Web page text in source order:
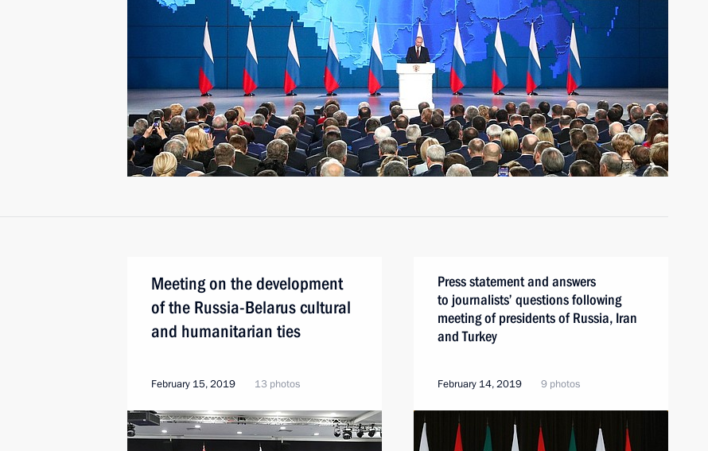
Meeting on the development
of the Russia-Belarus cultural
and humanitarian ties
February 15, 2019 13 photos
Press statement and answers
to journalists’ questions following
meeting of presidents of Russia, Iran
and Turkey
February 14, 2019 9 photos